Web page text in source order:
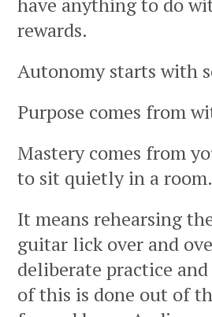
have anything to do
rewards.
Autonomy starts with
Purpose comes from
Mastery comes from
to sit quietly in a room.
It means rehearsing
guitar lick over and
deliberate practice
of this is done out of